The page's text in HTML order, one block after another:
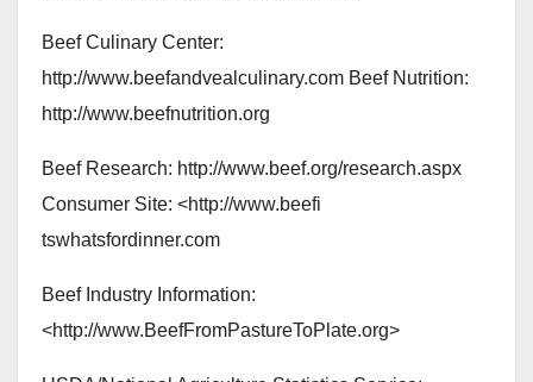
Beef Culinary Center:
http://www.beefandvealculinary.com Beef Nutrition:
http://www.beefnutrition.org
Beef Research: http://www.beef.org/research.aspx
Consumer Site: <http://www.beefi
tswhatsfordinner.com
Beef Industry Information:
<http://www.BeefFromPastureToPlate.org>